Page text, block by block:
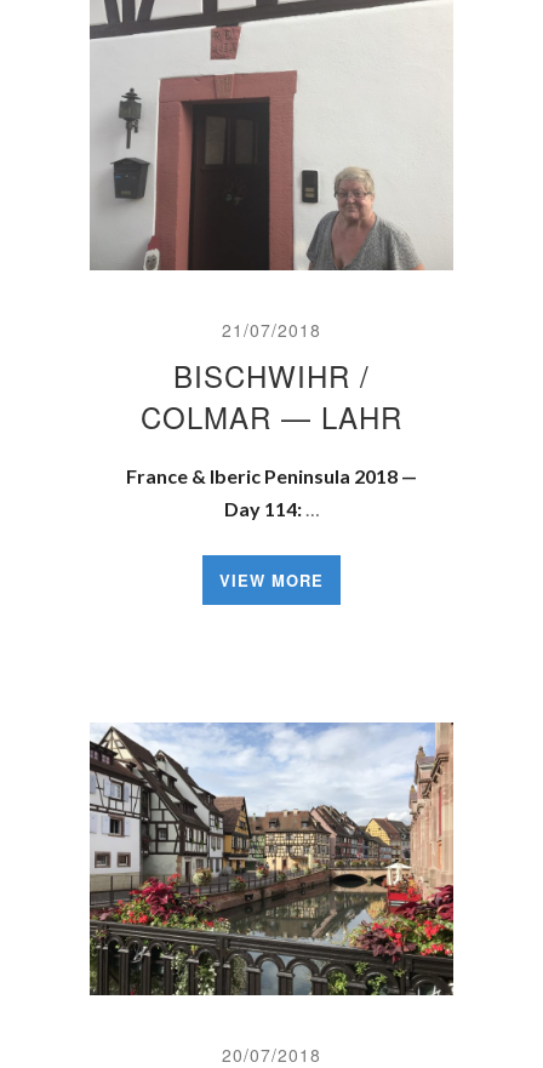
21/07/2018
BISCHWIHR /
COLMAR — LAHR
France & Iberic Peninsula 2018 —
Day 114:…
VIEW MORE
20/07/2018